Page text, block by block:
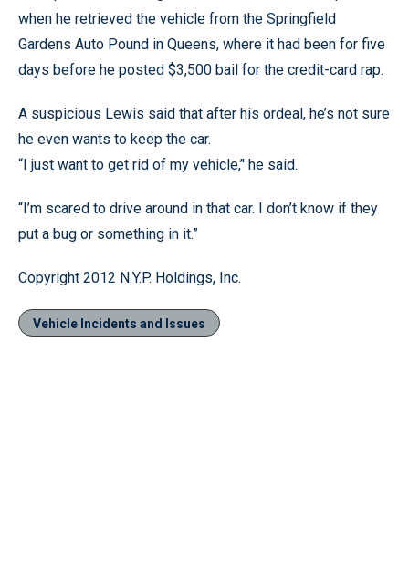
when he retrieved the vehicle from the Springfield
Gardens Auto Pound in Queens, where it had been for five
days before he posted $3,500 bail for the credit-card rap.
A suspicious Lewis said that after his ordeal, he’s not sure
he even wants to keep the car.
“I just want to get rid of my vehicle,’' he said.
“I’m scared to drive around in that car. I don’t know if they
put a bug or something in it.”
Copyright 2012 N.Y.P. Holdings, Inc.
Vehicle Incidents and Issues